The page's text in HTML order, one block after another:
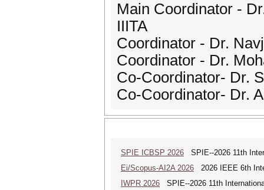
Main Coordinator -
IIITA
Coordinator - Dr.
Coordinator - Dr.
Co-Coordinator- Dr.
Co-Coordinator- Dr.
SPIE ICBSP 2026 SPIE--2026 11th
Ei/Scopus-AI2A 2026 2026 IEEE 6th
IWPR 2026 SPIE--2026 11th